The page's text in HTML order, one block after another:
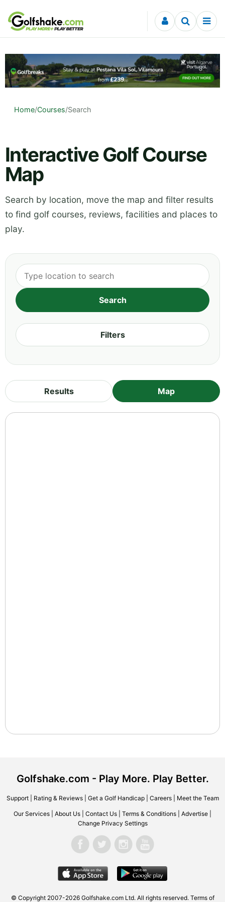
Skip to content
Home/Courses/Search
Interactive Golf Course
Map
Search by location, move the map and filter results
to find golf courses, reviews, facilities and places to
play.
Filters
Results Map
Golfshake.com - Play More. Play Better.
Support| Rating & Reviews| Get a Golf Handicap| Careers| Meet the Team
Our Services About Us Contact Us Terms & Conditions Advertise
Change Privacy Settings
© Copyright 2007-2026 Golfshake.com Ltd. All rights reserved. Terms of